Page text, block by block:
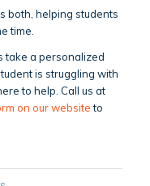
both, helping students
time.
take a personalized
is struggling with
to help. Call us at
on our websiteto